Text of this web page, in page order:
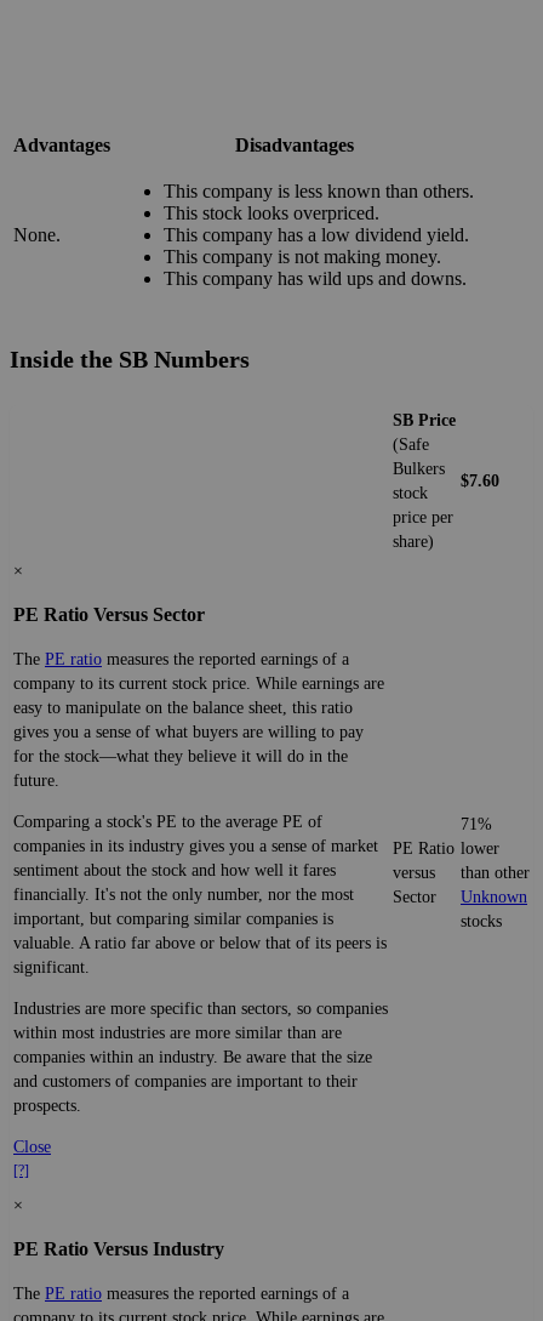
Advantages Disadvantages
None.
This company is less known than others.
This stock looks overpriced.
This company has a low dividend yield.
This company is not making money.
This company has wild ups and downs.
Inside the SB Numbers
SB Price
(Safe
Bulkers
stock
price per
share)
$7.60
×
PE Ratio Versus Sector
The PE ratio measures the reported earnings of a
company to its current stock price. While earnings are
easy to manipulate on the balance sheet, this ratio
gives you a sense of what buyers are willing to pay
for the stock—what they believe it will do in the
future.
Comparing a stock's PE to the average PE of
companies in its industry gives you a sense of market
sentiment about the stock and how well it fares
financially. It's not the only number, nor the most
important, but comparing similar companies is
valuable. A ratio far above or below that of its peers is
significant.
Industries are more specific than sectors, so companies
within most industries are more similar than are
companies within an industry. Be aware that the size
and customers of companies are important to their
prospects.
Close
[?]
PE Ratio
versus
Sector
71%
lower
than other
Unknown
stocks
×
PE Ratio Versus Industry
The PE ratio measures the reported earnings of a